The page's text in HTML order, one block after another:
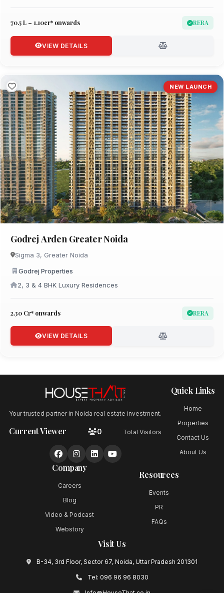
₹70.5 L – 1.10cr* onwards RERA
VIEW DETAILS
NEW LAUNCH
Godrej Arden Greater Noida
Sigma 3, Greater Noida
Godrej Properties
2, 3 & 4 BHK Luxury Residences
₹2.30 Cr* onwards RERA
VIEW DETAILS
Your trusted partner in Noida real estate investment.
Current Viewer 0 Total Visitors
Quick Links
Home
Properties
Contact Us
About Us
Company
Careers
Blog
Video & Podcast
Webstory
Resources
Events
PR
FAQs
Visit Us
B-34, 3rd Floor, Sector 67, Noida, Uttar Pradesh 201301
Tel: 096 96 96 8030